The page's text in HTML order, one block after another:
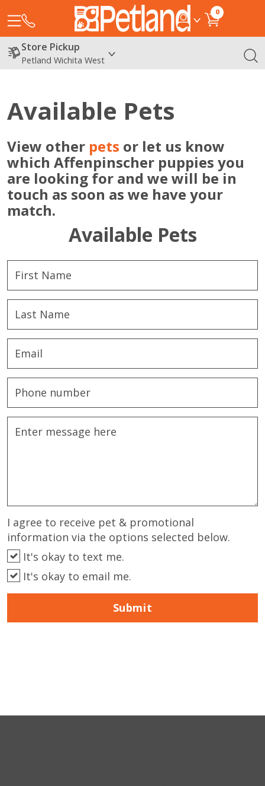
0
Store Pickup
Petland Wichita West
Available Pets
View other pets or let us know
which Affenpinscher puppies you
are looking for and we will be in
touch as soon as we have your
match.
Available Pets
I agree to receive pet & promotional
information via the options selected below.
It's okay to text me.
It's okay to email me.
Submit